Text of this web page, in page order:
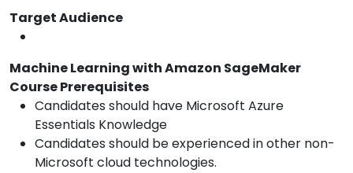
Target Audience
Machine Learning with Amazon SageMaker
Course Prerequisites
Candidates should have Microsoft Azure
Essentials Knowledge
Candidates should be experienced in other non-
Microsoft cloud technologies.